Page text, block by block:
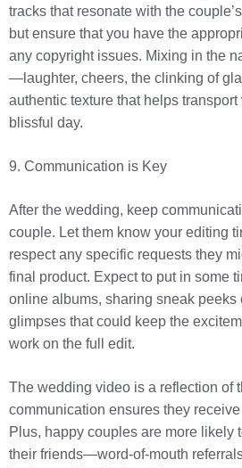
tracks that resonate with the
but ensure that you have the
any copyright issues. Mixing in the
—laughter, cheers, the clinking of
authentic texture that helps
blissful day.
9. Communication is Key
After the wedding, keep
couple. Let them know your editing
respect any specific requests they
final product. Expect to put in some
online albums, sharing sneak peeks
glimpses that could keep the
work on the full edit.
The wedding video is a reflection of
communication ensures they
Plus, happy couples are more likely
their friends—word-of-mouth